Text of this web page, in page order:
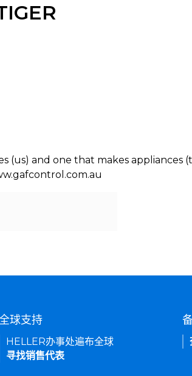
and one that makes appliances
球支持
HELLER办事处遍布全球
寻找销售代表